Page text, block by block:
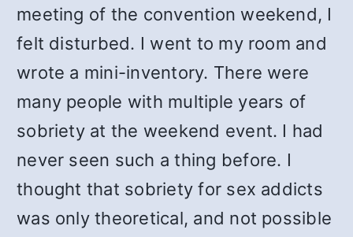
meeting of the convention weekend, I
felt disturbed. I went to my room and
wrote a mini-inventory. There were
many people with multiple years of
sobriety at the weekend event. I had
never seen such a thing before. I
thought that sobriety for sex addicts
was only theoretical, and not possible